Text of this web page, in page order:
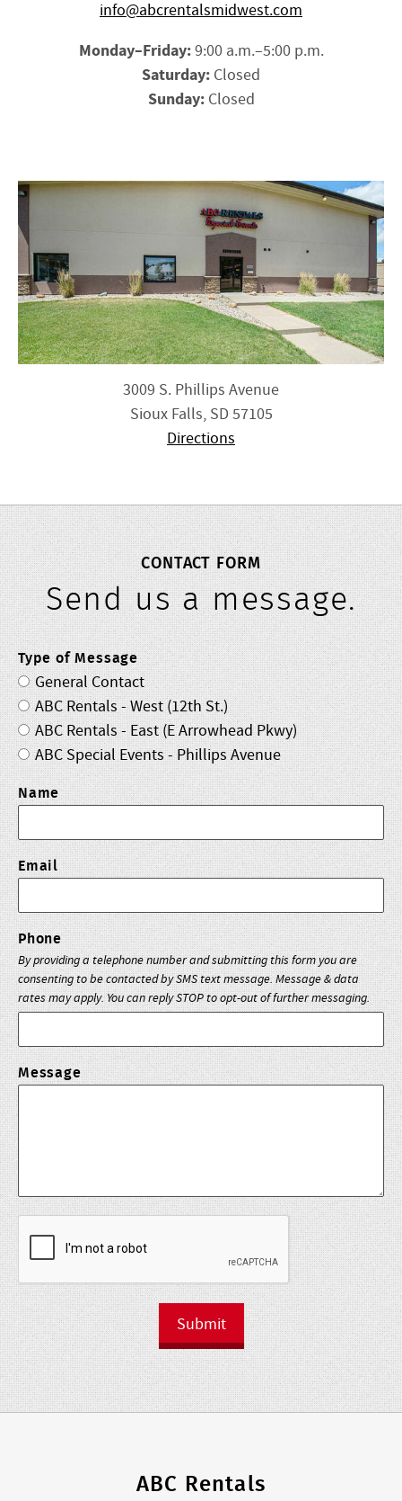
info@abcrentalsmidwest.com
Monday–Friday:9:00 a.m.–5:00 p.m.
Saturday: Closed
Sunday:Closed
3009 S. Phillips Avenue
Sioux Falls, SD 57105
Directions
CONTACT FORM
Send us a message.
Type of Message
General Contact
ABC Rentals - West (12th St.)
ABC Rentals - East (E Arrowhead Pkwy)
ABC Special Events - Phillips Avenue
Name
Email
Phone
By providing a telephone number and submitting this form you are
consenting to be contacted by SMS text message. Message & data
rates may apply. You can reply STOP to opt-out of further messaging.
Message
Submit
ABC Rentals